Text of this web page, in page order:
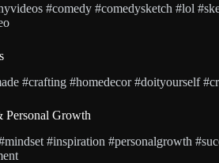
#comedy #comedysketch #lol
#crafting #homedecor #doityourself
Growth
#inspiration #personalgrowth